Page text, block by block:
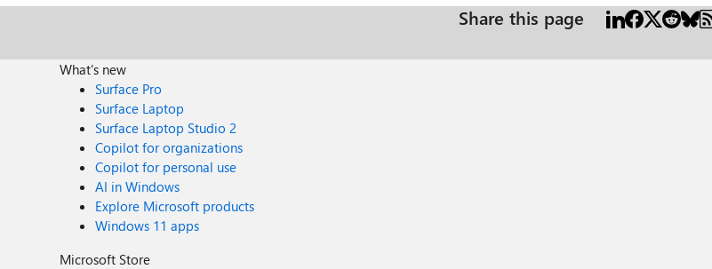
Share this page
What's new
Surface Pro
Surface Laptop
Surface Laptop Studio 2
Copilot for organizations
Copilot for personal use
AI in Windows
Explore Microsoft products
Windows 11 apps
Microsoft Store